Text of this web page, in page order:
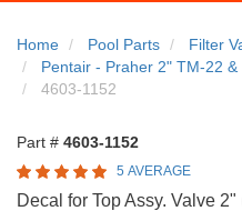
Home Pool Parts
Filter
Pentair - Praher 2" TM-22
4603-1152
Part # 4603-1152
5 AVERAGE
Decal for Top Assy. Valve 2"